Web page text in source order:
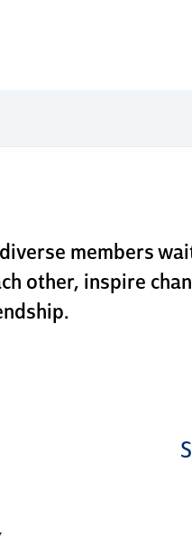
members
other, inspire